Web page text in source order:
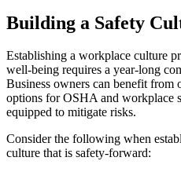
Building a Safety
Establishing a workplace culture
well-being requires a year-long
Business owners can benefit
options for OSHA and workplace
equipped to mitigate risks.
Consider the following when
culture that is safety-forward: